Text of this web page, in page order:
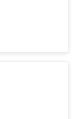
There is
from the